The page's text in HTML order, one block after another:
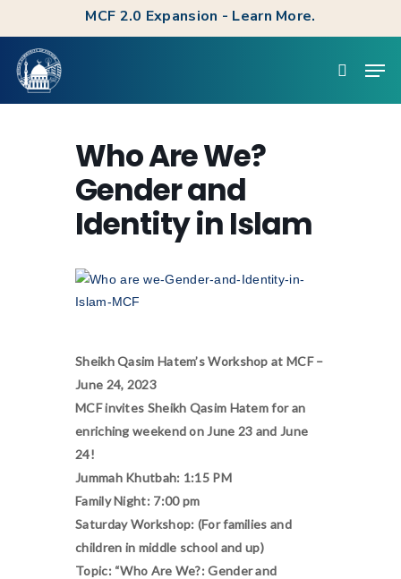
to
main
content
MCF 2.0 Expansion - Learn More.
Who Are We?
Gender and
Identity in Islam
Sheikh Qasim Hatem’s Workshop at MCF –
June 24, 2023
MCF invites Sheikh Qasim Hatem for an
enriching weekend on June 23 and June
24!
Jummah Khutbah: 1:15 PM
Family Night: 7:00 pm
Saturday Workshop: (For families and
children in middle school and up)
Topic: “Who Are We?: Gender and
Menu